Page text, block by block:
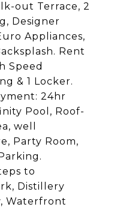
out Terrace, 2
Designer
Appliances,
Rent
Speed
& 1 Locker.
24hr
Pool, Roof-
well
Party Room,
to
Distillery
Waterfront